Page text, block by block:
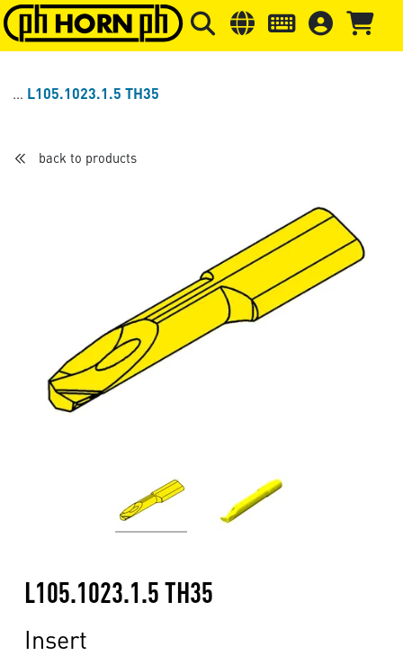
Skip to main content Skip to page header Skip to
L105.1023.1.5 TH35
back to products
L105.1023.1.5 TH35
Insert